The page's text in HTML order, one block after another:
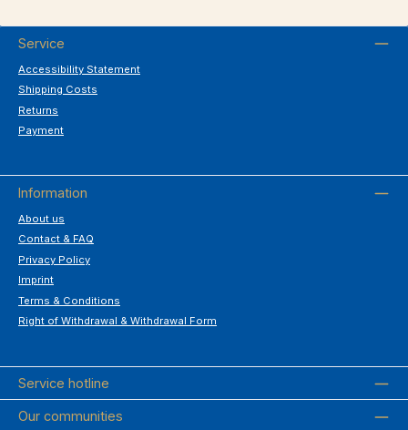
Service
Accessibility Statement
Shipping Costs
Returns
Payment
Information
About us
Contact & FAQ
Privacy Policy
Imprint
Terms & Conditions
Right of Withdrawal & Withdrawal Form
Service hotline
Our communities